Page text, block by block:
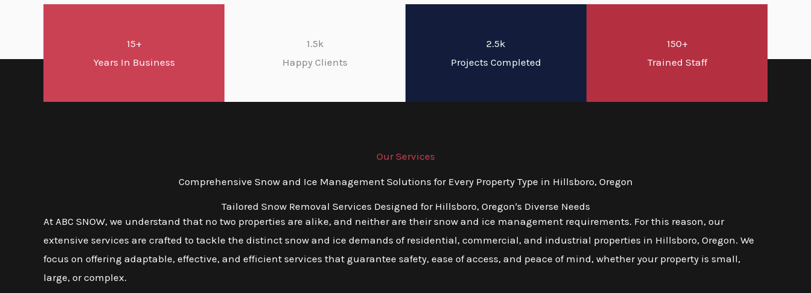
15+
Years In Business
1.5k
Happy Clients
2.5k
Projects Completed
150+
Trained Staff
Our Services
Comprehensive Snow and Ice Management Solutions for Every Property Type in Hillsboro, Oregon
Tailored Snow Removal Services Designed for Hillsboro, Oregon's Diverse Needs
At ABC SNOW, we understand that no two properties are alike, and neither are their snow and ice management requirements. For this reason, our
extensive services are crafted to tackle the distinct snow and ice demands of residential, commercial, and industrial properties in Hillsboro, Oregon. We
focus on offering adaptable, effective, and efficient services that guarantee safety, ease of access, and peace of mind, whether your property is small,
large, or complex.